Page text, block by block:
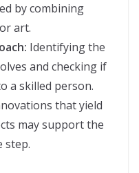
by combining
art.
Identifying the
and checking if
a skilled person.
that yield
may support the
step.